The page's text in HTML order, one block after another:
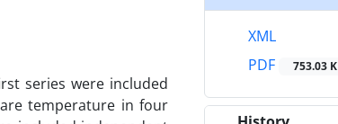
series were included
temperature in four
XML
PDF
753.03 K